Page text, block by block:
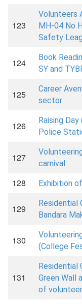
123
Volunteers
MH-04 No
Safety
124
Book
SY and
125
Career
sector
126
Raising Day
Police
127
carnival
128 Exhibition
129
Residential
Bandara
130
(College
131
Residential
Green Wall
of